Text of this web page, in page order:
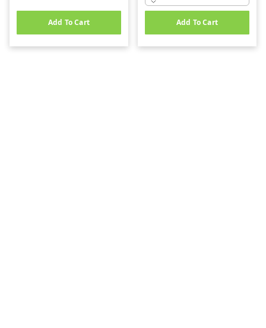
Add To Cart Add To Cart